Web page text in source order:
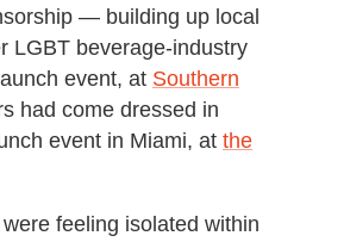
— building up local
LGBT beverage-industry
event, at Southern
had come dressed in
event in Miami, at the
feeling isolated within